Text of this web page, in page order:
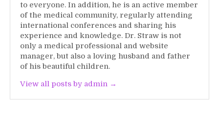
to everyone. In addition, he is an active member
of the medical community, regularly attending
international conferences and sharing his
experience and knowledge. Dr. Straw is not
only a medical professional and website
manager, but also a loving husband and father
of his beautiful children.
View all posts by admin →